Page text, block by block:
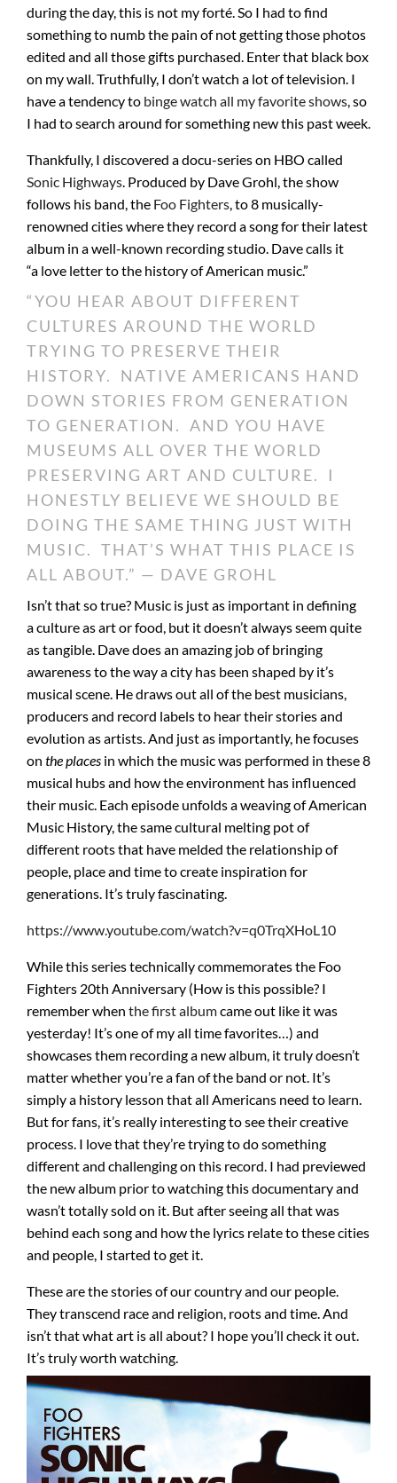
during the day, this is not my forté. So I had to find
something to numb the pain of not getting those photos
edited and all those gifts purchased. Enter that black box
on my wall. Truthfully, I don’t watch a lot of television. I
have a tendency to binge watch all my favorite shows , so
I had to search around for something new this past week.
Thankfully, I discovered a docu-series on HBO called
Sonic Highways . Produced by Dave Grohl, the show
follows his band, the Foo Fighters , to 8 musically-
renowned cities where they record a song for their latest
album in a well-known recording studio. Dave calls it
“a love letter to the history of American music.”
“YOU HEAR ABOUT DIFFERENT
CULTURES AROUND THE WORLD
TRYING TO PRESERVE THEIR
HISTORY. NATIVE AMERICANS HAND
DOWN STORIES FROM GENERATION
TO GENERATION. AND YOU HAVE
MUSEUMS ALL OVER THE WORLD
PRESERVING ART AND CULTURE. I
HONESTLY BELIEVE WE SHOULD BE
DOING THE SAME THING JUST WITH
MUSIC. THAT’S WHAT THIS PLACE IS
ALL ABOUT.” — DAVE GROHL
Isn’t that so true? Music is just as important in defining
a culture as art or food, but it doesn’t always seem quite
as tangible. Dave does an amazing job of bringing
awareness to the way a city has been shaped by it’s
musical scene. He draws out all of the best musicians,
producers and record labels to hear their stories and
evolution as artists. And just as importantly, he focuses
on the places in which the music was performed in these 8
musical hubs and how the environment has influenced
their music. Each episode unfolds a weaving of American
Music History, the same cultural melting pot of
different roots that have melded the relationship of
people, place and time to create inspiration for
generations. It’s truly fascinating.
https://www.youtube.com/watch?v=q0TrqXHoL10
While this series technically commemorates the Foo
Fighters 20th Anniversary (How is this possible? I
remember when the first albumcame out like it was
yesterday! It’s one of my all time favorites…) and
showcases them recording a new album, it truly doesn’t
matter whether you’re a fan of the band or not. It’s
simply a history lesson that all Americans need to learn.
But for fans, it’s really interesting to see their creative
process. I love that they’re trying to do something
different and challenging on this record. I had previewed
the new album prior to watching this documentary and
wasn’t totally sold on it. But after seeing all that was
behind each song and how the lyrics relate to these cities
and people, I started to get it.
These are the stories of our country and our people.
They transcend race and religion, roots and time. And
isn’t that what art is all about? I hope you’ll check it out.
It’s truly worth watching.